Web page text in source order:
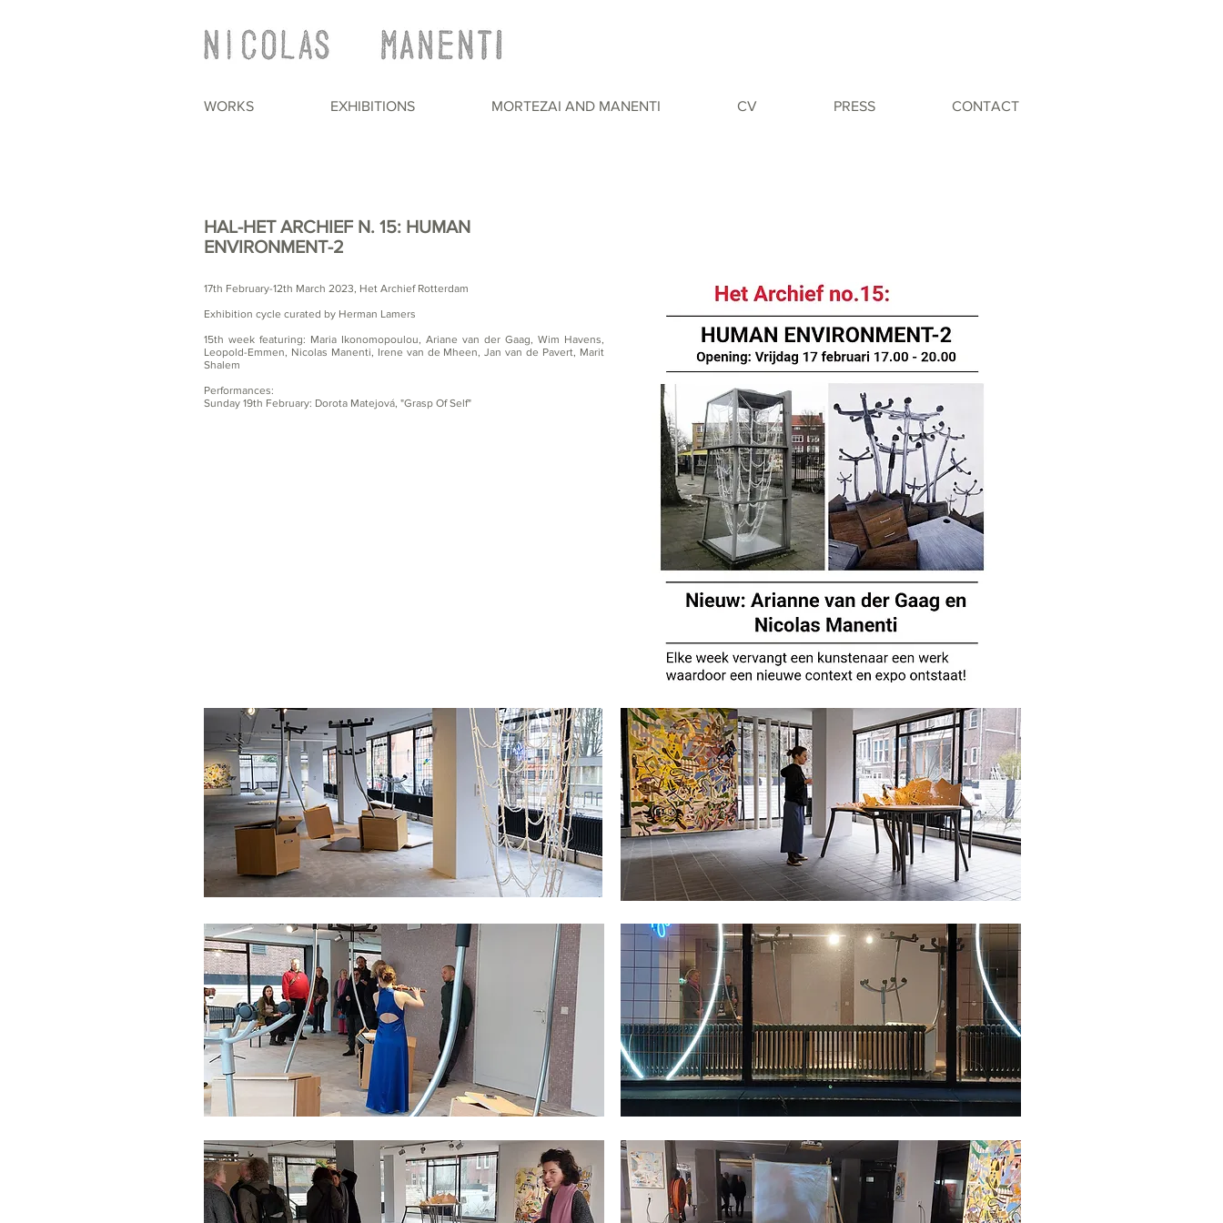
WORKS EXHIBITIONS MORTEZAI AND MANENTI CV PRESS CONTACT
HAL-HET ARCHIEF N. 15: HUMAN
ENVIRONMENT-2
17th February-12th March 2023, Het Archief Rotterdam
Exhibition cycle curated by Herman Lamers
15th week featuring: Maria Ikonomopoulou, Ariane van der Gaag, Wim Havens,
Leopold-Emmen, Nicolas Manenti, Irene van de Mheen, Jan van de Pavert, Marit
Shalem
Performances:
Sunday 19th February: Dorota Matejová, "Grasp Of Self"